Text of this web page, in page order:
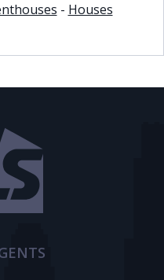
- Houses